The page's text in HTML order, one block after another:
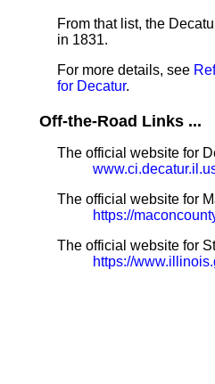
From that list, the
in 1831.
For more details, see
for Decatur.
Off-the-Road Links ...
The official website for
The official website for
https://
The official website for
https://